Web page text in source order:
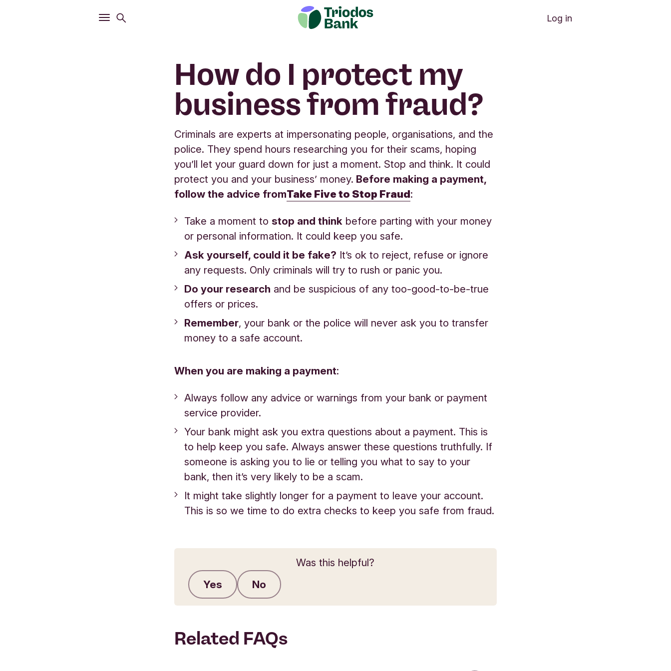
Open
Main menu Log in
How do I protect my
business from fraud?
Criminals are experts at impersonating people, organisations, and the
police. They spend hours researching you for their scams, hoping
you’ll let your guard down for just a moment. Stop and think. It could
protect you and your business’ money. Before making a payment,
follow the advice fromTake Five to Stop Fraud:
Take a moment tostop and think before parting with your money
or personal information. It could keep you safe.
Ask yourself, could it be fake? It’s ok to reject, refuse or ignore
any requests. Only criminals will try to rush or panic you.
Do your research and be suspicious of any too-good-to-be-true
offers or prices.
Remember, your bank or the police will never ask you to transfer
money to a safe account.
When you are making a payment:
Always follow any advice or warnings from your bank or payment
service provider.
Your bank might ask you extra questions about a payment. This is
to help keep you safe. Always answer these questions truthfully. If
someone is asking you to lie or telling you what to say to your
bank, then it’s very likely to be a scam.
It might take slightly longer for a payment to leave your account.
This is so we time to do extra checks to keep you safe from fraud.
Was this helpful?
Yes
No
Submit feedback
Related FAQs